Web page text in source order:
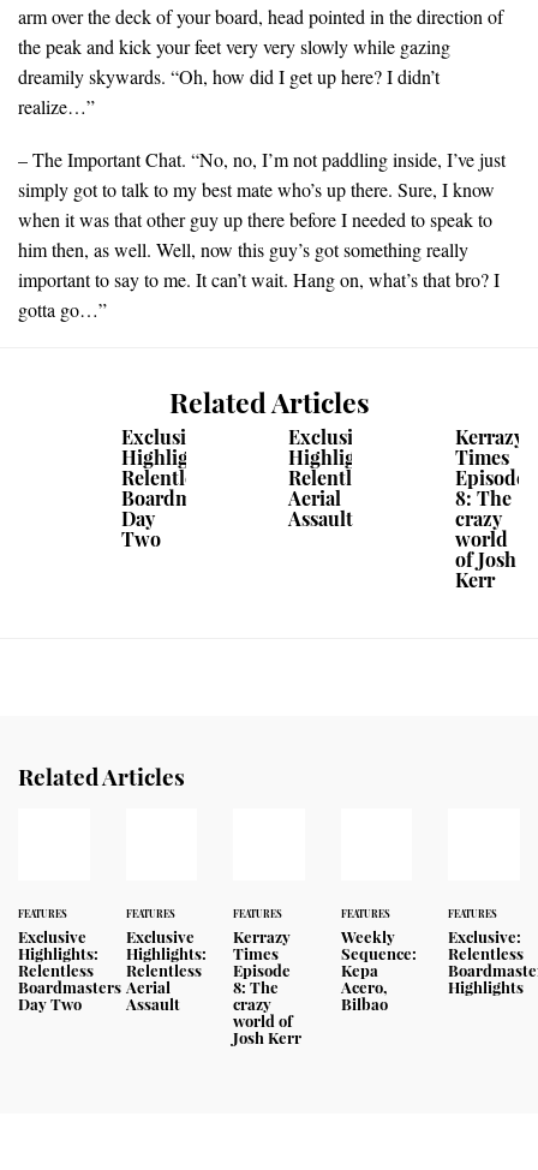
arm over the deck of your board, head pointed in the direction of
the peak and kick your feet very very slowly while gazing
dreamily skywards. “Oh, how did I get up here? I didn’t
realize…”
– The Important Chat. “No, no, I’m not paddling inside, I’ve just
simply got to talk to my best mate who’s up there. Sure, I know
when it was that other guy up there before I needed to speak to
him then, as well. Well, now this guy’s got something really
important to say to me. It can’t wait. Hang on, what’s that bro? I
gotta go…”
Related Articles
Exclusive
Highlights:
Relentless
Boardmasters
Day
Two
Exclusive
Highlights:
Relentless
Aerial
Assault
Kerrazy
Times
Episode
8: The
crazy
world
of Josh
Kerr
Related Articles
FEATURES
Exclusive
Highlights:
Relentless
Boardmasters
Day Two
FEATURES
Exclusive
Highlights:
Relentless
Aerial
Assault
FEATURES
Kerrazy
Times
Episode
8: The
crazy
world of
Josh Kerr
FEATURES
Weekly
Sequence:
Kepa
Acero,
Bilbao
FEATURES
Exclusive:
Relentless
Highlights